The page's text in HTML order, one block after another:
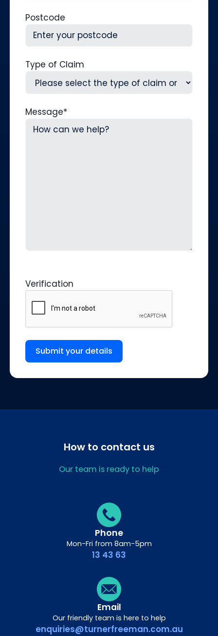
Postcode
Type of Claim
Message*
Verification
Submit your details
How to contact us
Our team is ready to help
Phone
Mon-Fri from 8am-5pm
13 43 63
Email
Our friendly team is here to help
enquiries@turnerfreeman.com.au